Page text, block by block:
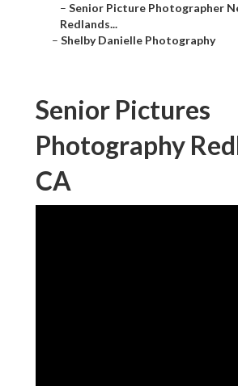
– Senior Picture Photographer
Redlands...
– Shelby Danielle Photography
Senior Pictures
Photography
CA